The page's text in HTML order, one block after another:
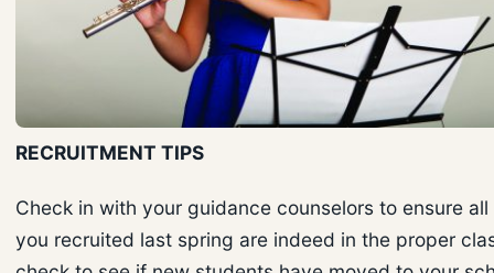
RECRUITMENT TIPS
Check in with your guidance counselors to ensure
you recruited last spring are indeed in the proper